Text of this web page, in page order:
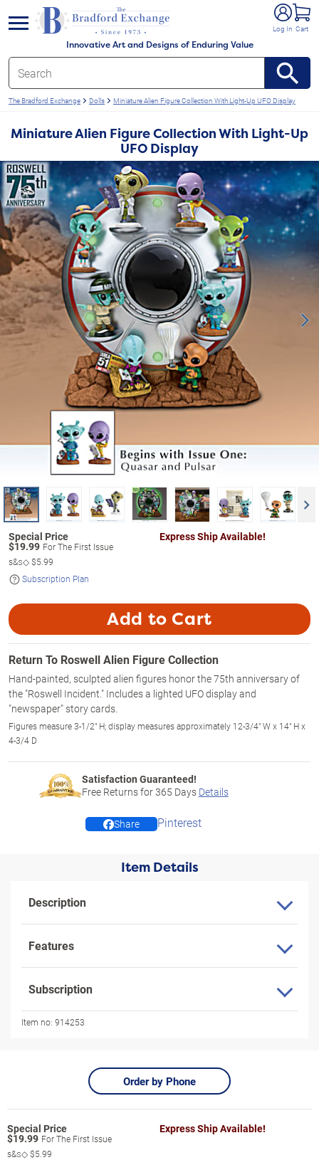
Innovative Art and Designs of Enduring Value
Log In Cart
menu
The Bradford Exchange Dolls Miniature Alien Figure Collection With Light-Up UFO Display
Miniature Alien Figure Collection With Light-Up
UFO Display
$19.99 For The First Issue
s&s◇$5.99
Subscription Plan
Express Ship Available!
Add to Cart
Return To Roswell Alien Figure Collection
Hand-painted, sculpted alien figures honor the 75th anniversary of
the "Roswell Incident." Includes a lighted UFO display and
"newspaper" story cards.
Figures measure 3-1/2" H; display measures approximately 12-3/4" W x 14" H x
4-3/4 D
Satisfaction Guaranteed!
Free Returns for365 Days Details
Share Pinterest
Item Details
Description
Features
Subscription
Item no: 914253
Order by Phone
$19.99 For The First Issue
s&s◇$5.99
Express Ship Available!